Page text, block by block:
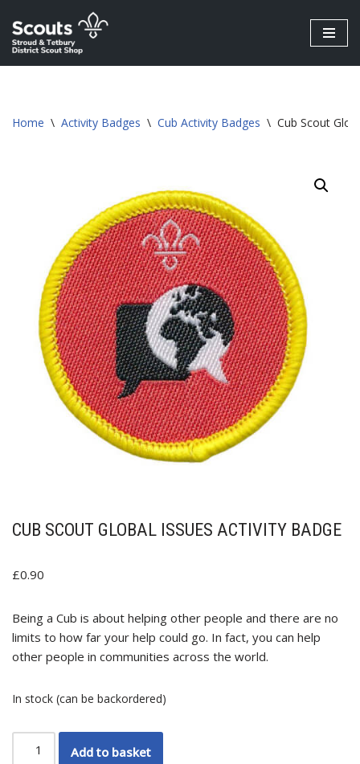
Skip
to
Home \ Activity Badges \ Cub Activity Badges \ Cub Scout
CUB SCOUT GLOBAL ISSUES ACTIVITY BADGE
£0.90
Being a Cub is about helping other people and there are no
limits to how far your help could go. In fact, you can help
other people in communities across the world.
In stock (can be backordered)
Add to basket